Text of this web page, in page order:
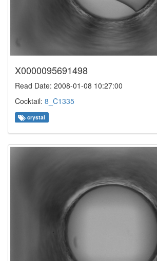
X0000095691498
Read Date: 2008-01-08 10:27:00
Cocktail: 8_C1335
crystal